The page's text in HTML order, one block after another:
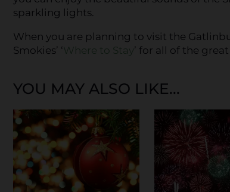
sparkling lights.
When you are planning to visit the
Smokies’ ‘ Where to Stay’ for all of the
YOU MAY ALSO LIKE...